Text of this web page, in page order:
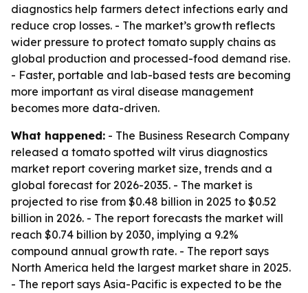
diagnostics help farmers detect infections early and
reduce crop losses. - The market’s growth reflects
wider pressure to protect tomato supply chains as
global production and processed-food demand rise.
- Faster, portable and lab-based tests are becoming
more important as viral disease management
becomes more data-driven.
What happened: - The Business Research Company
released a tomato spotted wilt virus diagnostics
market report covering market size, trends and a
global forecast for 2026-2035. - The market is
projected to rise from $0.48 billion in 2025 to $0.52
billion in 2026. - The report forecasts the market will
reach $0.74 billion by 2030, implying a 9.2%
compound annual growth rate. - The report says
North America held the largest market share in 2025.
- The report says Asia-Pacific is expected to be the